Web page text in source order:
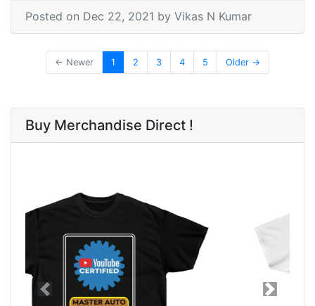
Posted on Dec 22, 2021 by Vikas N Kumar
← Newer 1 2 3 4 5 Older →
Buy Merchandise Direct !
Previous Next